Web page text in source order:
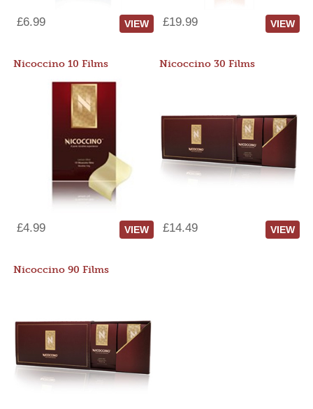
£6.99 VIEW £19.99 VIEW
Nicoccino 10 Films
£4.99 VIEW
Nicoccino 30 Films
£14.49 VIEW
Nicoccino 90 Films